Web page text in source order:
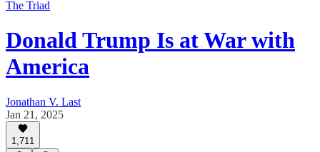
The Triad
Donald Trump Is at War with
America
Jonathan V. Last
Jan 21, 2025
1,711